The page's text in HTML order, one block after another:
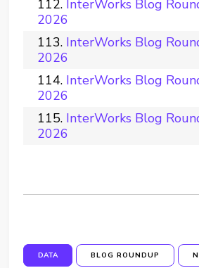
InterWorks Blog
2026
InterWorks Blog
2026
InterWorks Blog
2026
InterWorks Blog
2026
DATA BLOG ROUNDUP